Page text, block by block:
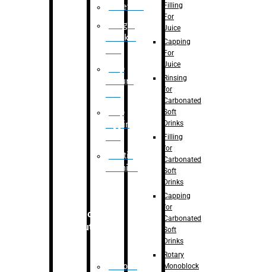
Palletizer
Weight
Checker
Flap
closure
Flap
tapping
Printing
Machine
Robotic
Solution
Robotic
Filling
For
Juice
Capping
For
Juice
Rinsing
for
Carbonated
Soft
Drinks
Filling
for
Carbonated
Soft
Drinks
Capping
for
Carbonated
Soft
Drinks
Rotary
Monoblock